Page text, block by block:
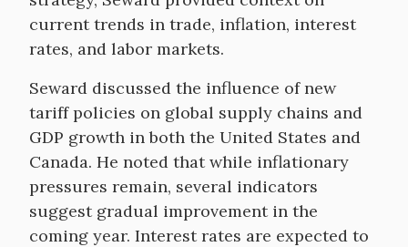
current trends in trade, inflation, interest
rates, and labor markets.
Seward discussed the influence of new
tariff policies on global supply chains and
GDP growth in both the United States and
Canada. He noted that while inflationary
pressures remain, several indicators
suggest gradual improvement in the
coming year. Interest rates are expected to